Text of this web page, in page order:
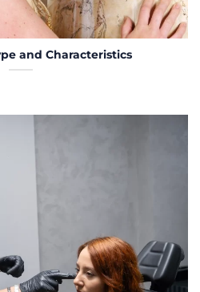
and Characteristics